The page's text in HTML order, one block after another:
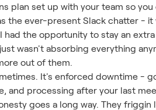
plan set up with your team so
the ever-present Slack chatter -
had the opportunity to stay an
wasn't absorbing everything
out of them.
It's enforced downtime -
and processing after your last
goes a long way. They